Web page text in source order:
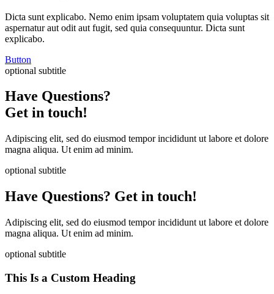
Dicta sunt explicabo. Nemo enim ipsam voluptatem quia voluptas sit
aspernatur aut odit aut fugit, sed quia consequuntur. Dicta sunt
explicabo.
Button
optional subtitle
Have Questions?
Get in touch!
Adipiscing elit, sed do eiusmod tempor incididunt ut labore et dolore
magna aliqua. Ut enim ad minim.
optional subtitle
Have Questions? Get in touch!
Adipiscing elit, sed do eiusmod tempor incididunt ut labore et dolore
magna aliqua. Ut enim ad minim.
optional subtitle
This Is a Custom Heading